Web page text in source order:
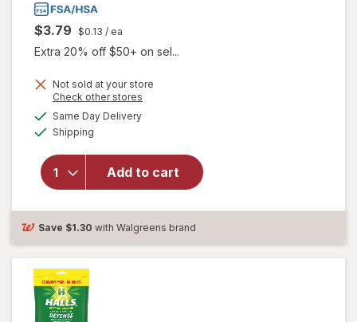
$3.79 $0.13 / ea
Extra 20% off $50+ on sel...
Not sold at your store
Check other stores
Same Day Deliveryavailable
Shipping
Add to cart
will
open
Halls
Cough
Throat
Relief
Drops
Save $1.30 with Walgreens brand